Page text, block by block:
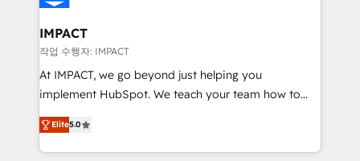
Click "Contact Business" ⬅️ to access 150+ Kickstart
Integration templates that put HubSpot in the center
of your tech stack, syncing... 🛍️ Shopify or
WooCommerce 💲 Stripe or Paypal 💰 Sage or
Netsuite 🤖 Google or Microsoft ✍️ DocuSign or
the rare Advanced "Custom Integrations"
Accreditation, securely sync data across... 🔄 any
IMPACT
작업 수행자: IMPACT
At IMPACT, we go beyond just helping you
implement HubSpot. We teach your team how to
master it. As the creators of the Endless Customers
System™ (the next evolution of They Ask, You
Answer), we’re the only HubSpot partner built
Elite5.0